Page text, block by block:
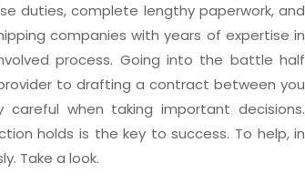
duties, complete lengthy paperwork, and
companies with years of expertise in
process. Going into the battle half
to drafting a contract between you
when taking important decisions.
holds is the key to success. To help, in
Take a look.